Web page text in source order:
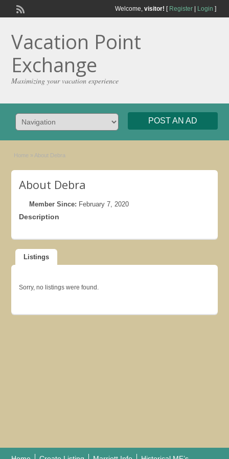
Welcome, visitor! [ Register| Login ]
Vacation Point
Exchange
Maximizing your vacation experience
POST AN AD
Home » About Debra
About Debra
Member Since: February 7, 2020
Description
Listings
Sorry, no listings were found.